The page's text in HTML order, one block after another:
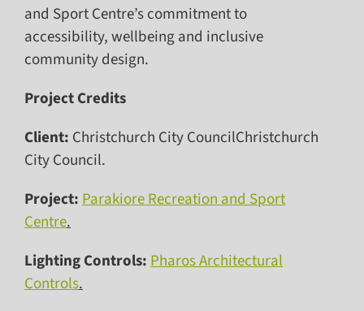
and Sport Centre’s commitment to
accessibility, wellbeing and inclusive
community design.
Project Credits
Client: Christchurch City CouncilChristchurch
City Council.
Project:Parakiore Recreation and Sport
Centre.
Lighting Controls:Pharos Architectural
Controls.